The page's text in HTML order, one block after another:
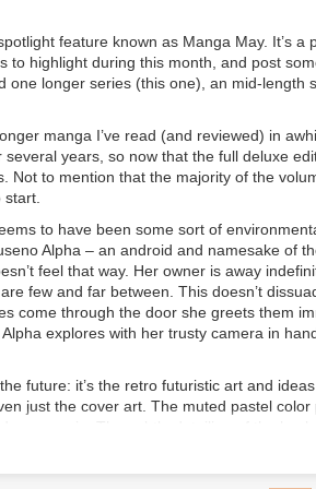
Quest (TASQ) is a parody/homage
rival robbed you of fame by killing
resurrecting Dracula piece by piece and
Platformer broadcasting on dead
tapes, analog ruins & robots resurrected
drawn by Eniac. Signal lost. Game
feature known as Manga May. It’s a
to highlight during this month, and post
one longer series (this one), an mid-length
manga I’ve read (and reviewed) in
several years, so now that the full deluxe
Not to mention that the majority of the
to have been some sort of
Alpha – an android and namesake of
feel that way. Her owner is away
few and far between. This doesn’t
come through the door she greets them
explores with her trusty camera in
future: it’s the retro futuristic art and
just the cover art. The muted pastel color
Alpha and friends in the foreground,